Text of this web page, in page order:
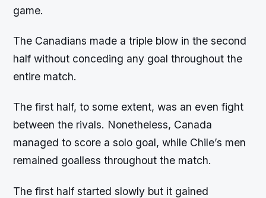
game.
The Canadians made a triple blow in the second
half without conceding any goal throughout the
entire match.
The first half, to some extent, was an even fight
between the rivals. Nonetheless, Canada
managed to score a solo goal, while Chile’s men
remained goalless throughout the match.
The first half started slowly but it gained